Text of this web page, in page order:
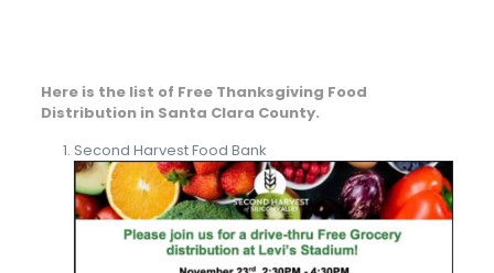
Here is the list of Free Thanksgiving Food
Distribution in Santa Clara County.
Second Harvest Food Bank